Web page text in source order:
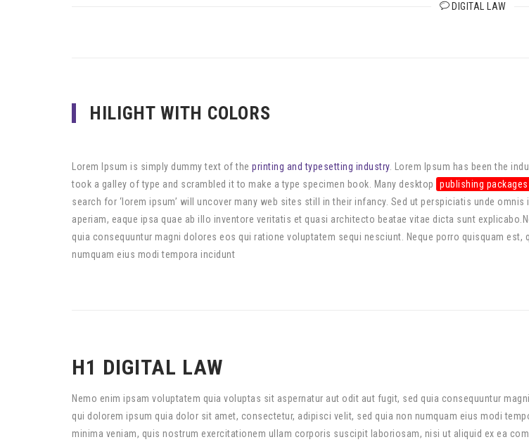
DIGITAL LAW
HILIGHT WITH COLORS
Lorem Ipsum is simply dummy text of the printing and typesetting industry. Lorem Ipsum has been the
took a galley of type and scrambled it to make a type specimen book. Many desktop
publishing packages
search for ‘lorem ipsum’ will uncover many web sites still in their infancy. Sed ut perspiciatis unde
aperiam, eaque ipsa quae ab illo inventore veritatis et quasi architecto beatae vitae dicta sunt
quia consequuntur magni dolores eos qui ratione voluptatem sequi nesciunt. Neque porro quisquam
numquam eius modi tempora incidunt
H1 DIGITAL LAW
Nemo enim ipsam voluptatem quia voluptas sit aspernatur aut odit aut fugit, sed quia consequuntur
qui dolorem ipsum quia dolor sit amet, consectetur, adipisci velit, sed quia non numquam eius modi
minima veniam, quis nostrum exercitationem ullam corporis suscipit laboriosam, nisi ut aliquid ex ea